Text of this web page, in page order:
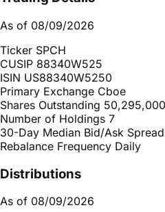
Ticker SPCH
ISIN US88340W5250
Primary Exchange Cboe
Shares Outstanding 50,295,000
Number of Holdings 7
30-Day Median Bid/Ask Spread
Rebalance Frequency
Distributions
As of 08/09/2026
30-Day SEC Yield*